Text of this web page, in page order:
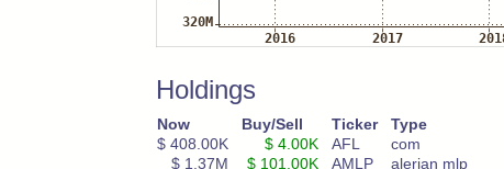
Holdings
Now Buy/Sell Ticker Type
$ 408.00K
$ 4.00K AFL com
$ 1.37M $ 101.00K AMLP alerian mlp